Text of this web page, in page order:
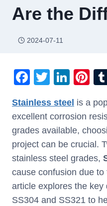
Are the
2024-07-11
F
c
e
b
o
o
k
T
tt
er
Li
k
e
dI
n
Pi
er
e
st
Stainless steel is a
excellent corrosion
grades available,
project can be crucial.
stainless steel grades,
cause confusion due
article explores the key
SS304 and SS321 to